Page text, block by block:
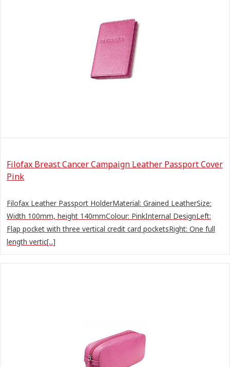
Filofax Breast Cancer Campaign Leather Passport Cover
Pink
Filofax Leather Passport HolderMaterial: Grained LeatherSize:
Width 100mm, height 140mmColour: PinkInternal DesignLeft:
Flap pocket with three vertical credit card pocketsRight: One full
length vertic[...]